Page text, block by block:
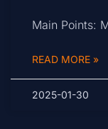
Main Points:
READ MORE »
2025-01-30